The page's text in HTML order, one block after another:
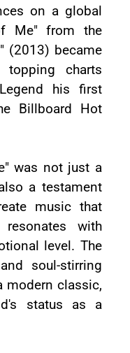
on a global
Me" from the
(2013) became
topping charts
his first
Billboard Hot
was not just a
a testament
music that
with
level. The
soul-stirring
modern classic,
status as a